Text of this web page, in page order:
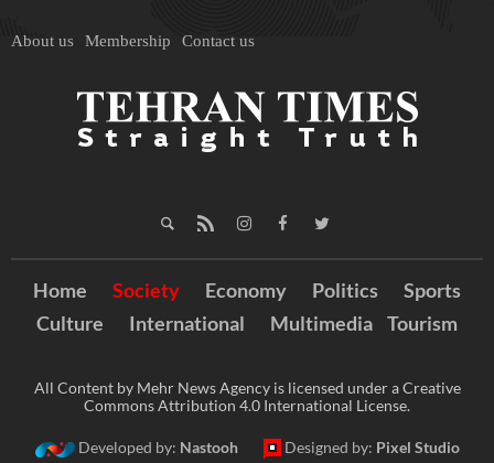
About us Membership Contact us
Home Society Economy Politics
Sports
Culture
International Multimedia Tourism
All Content by Mehr News Agency is licensed under a Creative
Commons Attribution 4.0 International License.
Developed by: Nastooh Designed by: Pixel Studio